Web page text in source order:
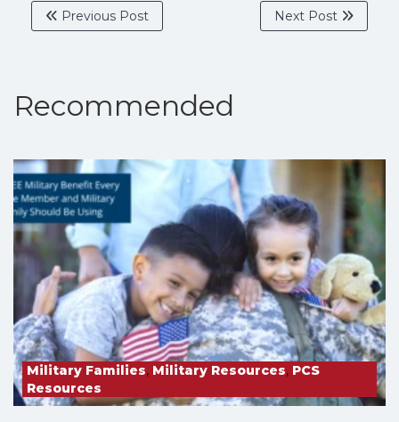
Previous Post Next Post
Recommended
Military Families, Military Resources, PCS
Resources